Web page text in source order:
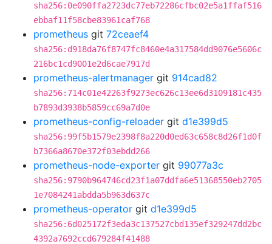
sha256:0e090ffa2723dc77eb72286cfbc02e5a1ffaf516
ebbaf11f58cbe83961caf768
prometheus git 72ceaef4
sha256:d918da76f8747fc8460e4a317584dd9076e5606c
216bc1cd9001e2d6cae7917d
prometheus-alertmanager git 914cad82
sha256:714c01e42263f9273ec626c13ee6d3109181c435
b7893d3938b5859cc69a7d0e
prometheus-config-reloader git d1e399d5
sha256:99f5b1579e2398f8a220d0ed63c658c8d26f1d0f
b7366a8670e372f03ebdd266
prometheus-node-exporter git 99077a3c
sha256:9790b964746cd23f1a07ddfa6e51368550eb2705
1e7084241abdda5b963d637c
prometheus-operator git d1e399d5
sha256:6d025172f3eda3c137527cbd135ef329247dd2bc
4392a7692ccd679284f41488